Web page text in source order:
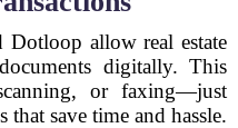
allow real estate
digitally. This
or faxing—just
that save time and hassle.